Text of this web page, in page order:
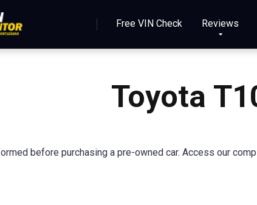
Free VIN Check Reviews
Toyota
before purchasing a pre-owned car. Access our